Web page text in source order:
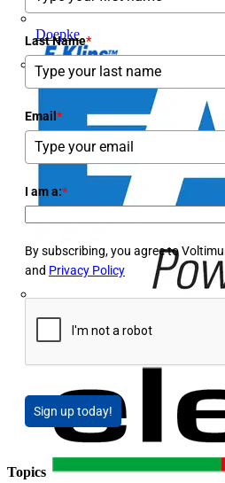
Doepke
Last Name*
Email *
I am a:*
By subscribing, you agree to
and Privacy Policy
Sign up today!
Topics